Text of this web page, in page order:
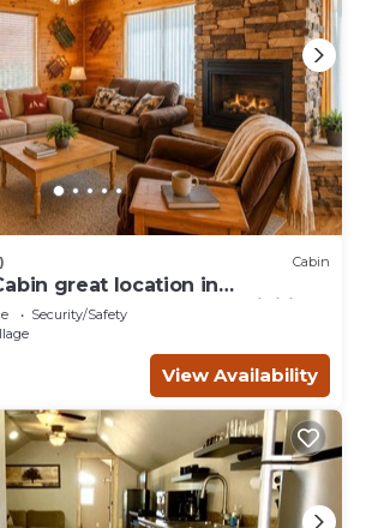
Cabin
great location in
homebase for activities
Security/Safety
View Availability